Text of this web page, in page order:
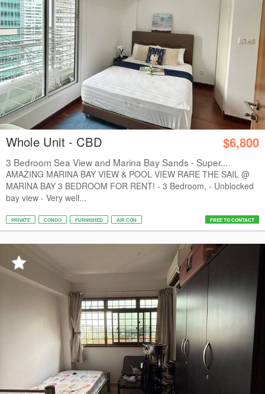
Whole Unit - CBD $6,800
3 Bedroom Sea View and Marina Bay Sands - Super...
AMAZING MARINA BAY VIEW & POOL VIEW RARE THE SAIL @
MARINA BAY 3 BEDROOM FOR RENT! - 3 Bedroom, - Unblocked
bay view - Very well...
PRIVATE CONDO FURNISHED AIR CON FREE TO CONTACT